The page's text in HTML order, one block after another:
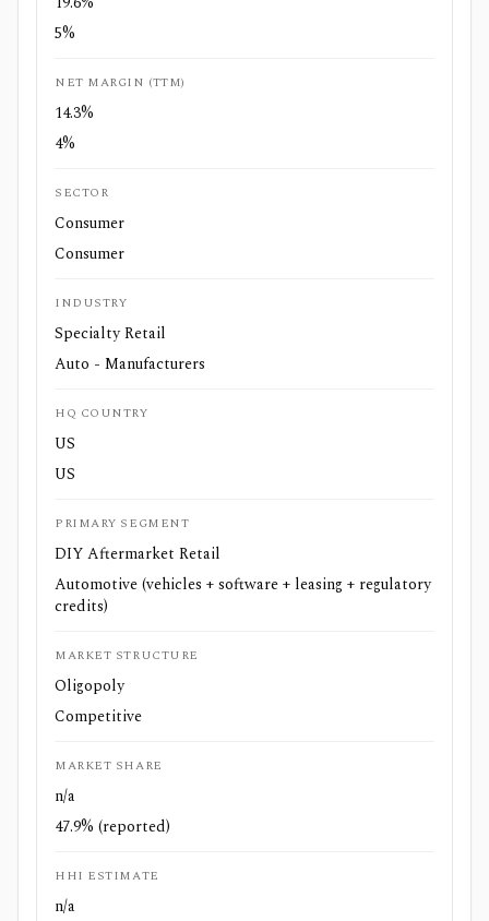
5%
NET MARGIN (TTM)
14.3%
4%
SECTOR
Consumer
Consumer
INDUSTRY
Specialty Retail
Auto - Manufacturers
HQ COUNTRY
US
US
PRIMARY SEGMENT
DIY Aftermarket Retail
Automotive (vehicles + software + leasing + regulatory
credits)
MARKET STRUCTURE
Oligopoly
Competitive
MARKET SHARE
n/a
47.9% (reported)
HHI ESTIMATE
n/a